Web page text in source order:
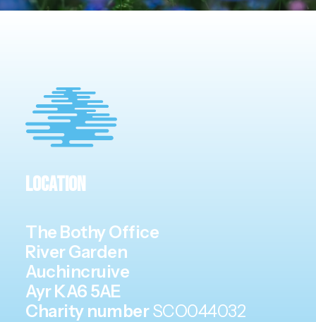
Location
The Bothy Office
River Garden
Auchincruive
Ayr KA6 5AE
Charity numberSCO044032